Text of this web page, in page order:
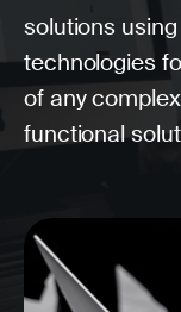
solutions
technologies
of any
functional